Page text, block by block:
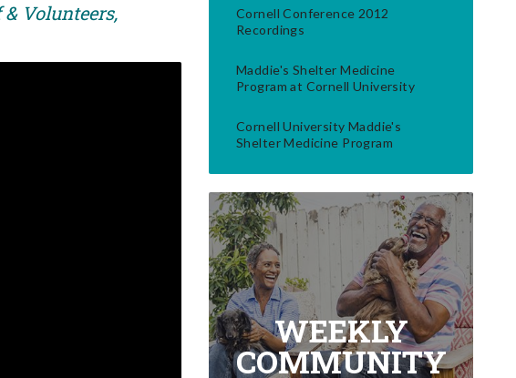
Volunteers,
Cornell Conference 2012
Recordings
Maddie's Shelter Medicine
Program at Cornell University
Cornell University Maddie's
Shelter Medicine Program
WEEKLY
COMMUNITY